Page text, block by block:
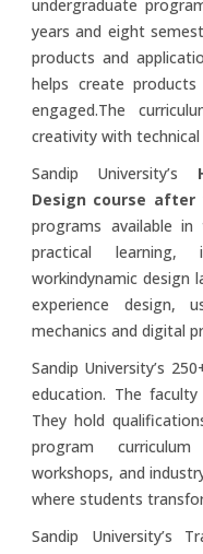
undergraduate
years and eight
products and
helps create
engaged.The
creativity with technical
Sandip University’s
Design course after
programs available
practical learning,
workindynamic design
experience design,
mechanics and digital
Sandip University’s
education. The
They hold
program
workshops, and
where students
Sandip University’s